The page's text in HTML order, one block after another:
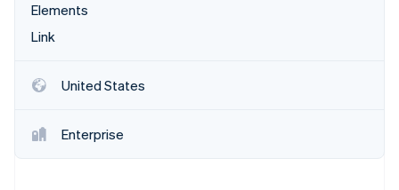
Elements
Link
United States
Enterprise